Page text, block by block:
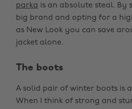
parka is an absolute steal. By
big brand and opting for a
as New Look you can save
jacket alone.
The boots
A solid pair of winter boots is
When I think of strong and